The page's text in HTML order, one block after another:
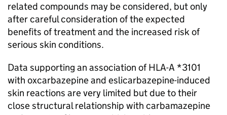
related compounds may be considered, but only
after careful consideration of the expected
benefits of treatment and the increased risk of
serious skin conditions.
Data supporting an association of HLA-A *3101
with oxcarbazepine and eslicarbazepine-induced
skin reactions are very limited but due to their
close structural relationship with carbamazepine